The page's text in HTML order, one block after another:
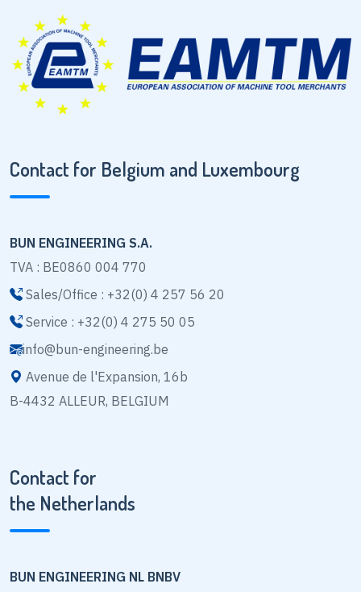
Contact for Belgium and Luxembourg
BUN ENGINEERING S.A.
TVA : BE0860 004 770
Sales/Office : +32(0) 4 257 56 20
Service : +32(0) 4 275 50 05
info@bun-engineering.be
Avenue de l'Expansion, 16b
B-4432 ALLEUR, BELGIUM
Contact for
the Netherlands
BUN ENGINEERING NL BNBV